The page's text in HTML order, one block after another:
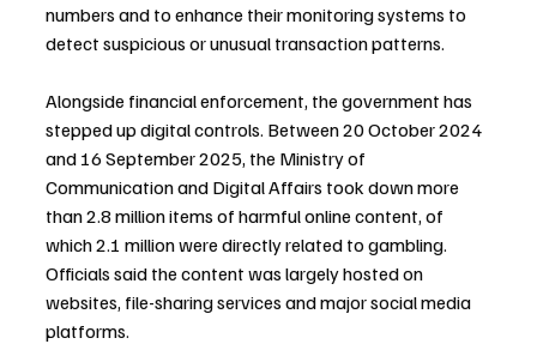
numbers and to enhance their monitoring systems to
detect suspicious or unusual transaction patterns.
Alongside financial enforcement, the government has
stepped up digital controls. Between 20 October 2024
and 16 September 2025, the Ministry of
Communication and Digital Affairs took down more
than 2.8 million items of harmful online content, of
which 2.1 million were directly related to gambling.
Officials said the content was largely hosted on
websites, file-sharing services and major social media
platforms.